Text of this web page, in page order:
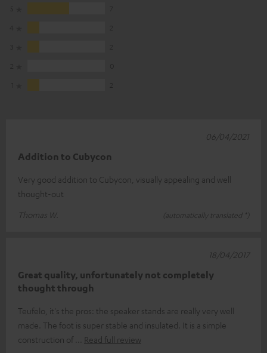
Addition to Cubycon
Very good addition to Cubycon, visually appealing and well
thought-out
Thomas W.
(automatically translated *)
06/04/2021
Great quality, unfortunately not completely
thought through
Teufelo, it's the pros: the speaker stands are really very well
made. The foot is super stable and insulated. It is a simple
construction of
Read full review
18/04/2017